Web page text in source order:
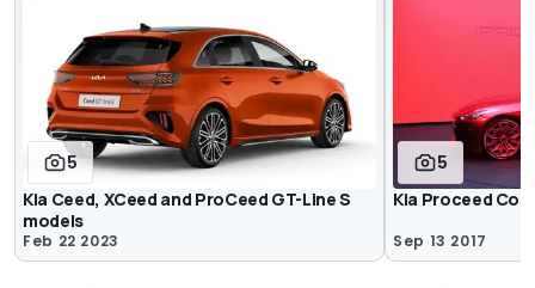
5
Kia Ceed, XCeed and ProCeed GT-Line S
models
Feb 22 2023
5
Kia Proceed
Sep 13 2017